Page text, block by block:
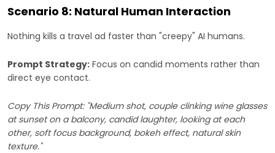
Scenario 8: Natural Human Interaction
Nothing kills a travel ad faster than "creepy" AI humans.
Prompt Strategy: Focus on candid moments rather than
direct eye contact.
Copy This Prompt: "Medium shot, couple clinking wine glasses
at sunset on a balcony, candid laughter, looking at each
other, soft focus background, bokeh effect, natural skin
texture."